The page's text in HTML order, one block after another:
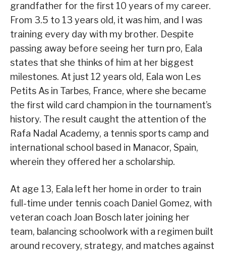
grandfather for the first 10 years of my career.
From 3.5 to 13 years old, it was him, and I was
training every day with my brother. Despite
passing away before seeing her turn pro, Eala
states that she thinks of him at her biggest
milestones. At just 12 years old, Eala won Les
Petits As in Tarbes, France, where she became
the first wild card champion in the tournament’s
history. The result caught the attention of the
Rafa Nadal Academy, a tennis sports camp and
international school based in Manacor, Spain,
wherein they offered her a scholarship.
At age 13, Eala left her home in order to train
full-time under tennis coach Daniel Gomez, with
veteran coach Joan Bosch later joining her
team, balancing schoolwork with a regimen built
around recovery, strategy, and matches against